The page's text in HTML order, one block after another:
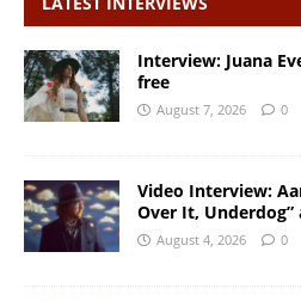
Interview: Juana
free
August 7, 2026 0
Video Interview:
Over It, Underdog”
August 4, 2026 0